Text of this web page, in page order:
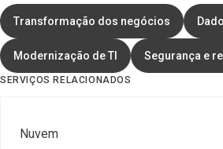
Transformação dos negócios
Modernização de TI Segurança e
SERVIÇOS RELACIONADOS
Nuvem